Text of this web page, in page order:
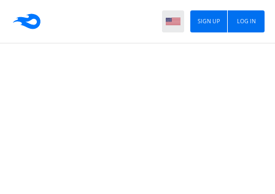
LOG IN
SIGN UP